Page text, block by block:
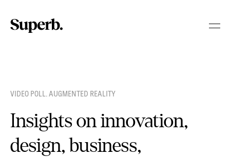
content
VIDEO POLL. AUGMENTED REALITY
Insights on innovation,
design, business,